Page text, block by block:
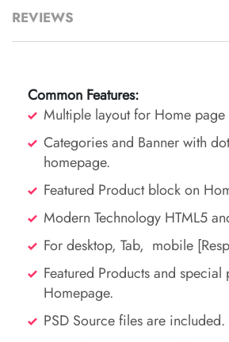
REVIEWS
Common Features:
Multiple layout for Home page
Categories and Banner with
homepage.
Featured Product block on
Modern Technology HTML5
For desktop, Tab, mobile
Featured Products and special
Homepage.
PSD Source files are included.